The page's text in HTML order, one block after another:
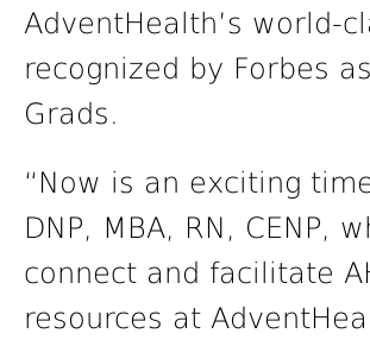
AdventHealth’s world-
recognized by Forbes
Grads.
“Now is an exciting
DNP, MBA, RN,
connect and facilitate
resources at